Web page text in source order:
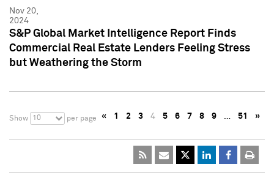
Nov 20,
2024
S&P Global Market Intelligence Report Finds
Commercial Real Estate Lenders Feeling Stress
but Weathering the Storm
Show 10 per page « 1 2 3 4 5 6 7 8 9 … 51 »